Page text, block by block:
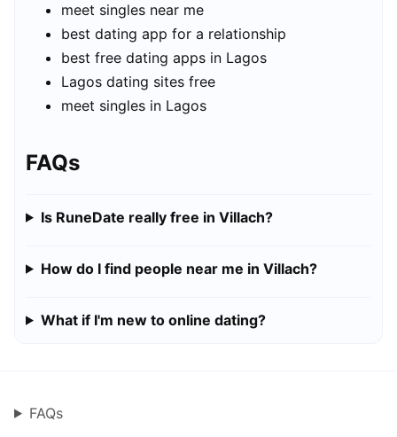
meet singles near me
best dating app for a relationship
best free dating apps in Lagos
Lagos dating sites free
meet singles in Lagos
FAQs
Is RuneDate really free in Villach?
How do I find people near me in Villach?
What if I'm new to online dating?
FAQs